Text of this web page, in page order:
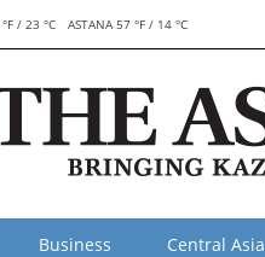
/ 23 °C ASTANA 57 °F / 14 °C
Business Central Asia